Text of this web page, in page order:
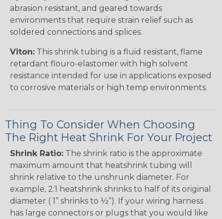
abrasion resistant, and geared towards
environments that require strain relief such as
soldered connections and splices.
Viton: This shrink tubing is a fluid resistant, flame
retardant flouro-elastomer with high solvent
resistance intended for use in applications exposed
to corrosive materials or high temp environments.
Thing To Consider When Choosing
The Right Heat Shrink For Your Project
Shrink Ratio: The shrink ratio is the approximate
maximum amount that heatshrink tubing will
shrink relative to the unshrunk diameter. For
example, 2:1 heatshrink shrinks to half of its original
diameter ( 1” shrinks to ½”). If your wiring harness
has large connectors or plugs that you would like